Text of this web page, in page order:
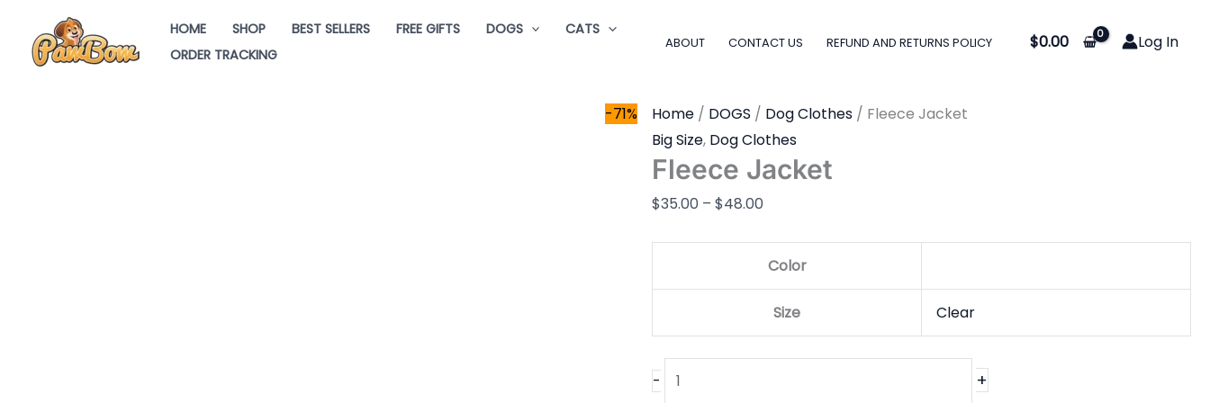
content
HOME SHOP BEST SELLERS FREE GIFTS DOGS
CATS
ORDER TRACKING
ABOUT CONTACT US REFUND AND RETURNS POLICY $0.00 Log In
-71% Home / DOGS / Dog Clothes / Fleece Jacket
Big Size, Dog Clothes
Fleece Jacket
$35.00 – $48.00
range:
$48.00
Color
Size Clear
-
Jacket
+